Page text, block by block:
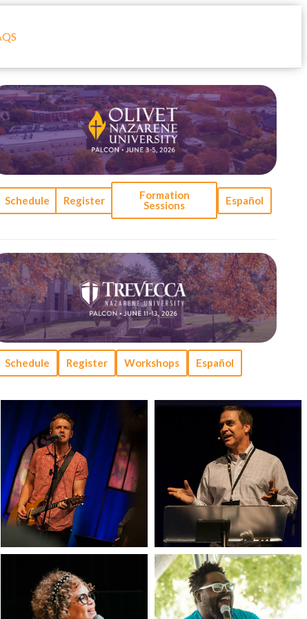
Schedule Register
Formation
Sessions
Español
Schedule Register Workshops Español